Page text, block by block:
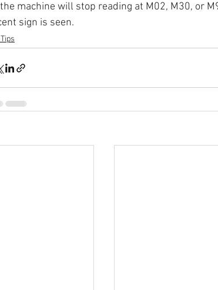
machine will stop reading at M02, M30, or
sign is seen.